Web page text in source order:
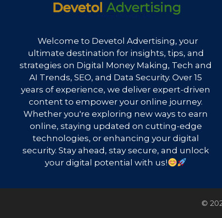
Welcome to Devetol Advertising, your
ultimate destination for insights, tips, and
strategies on Digital Money Making, Tech and
AI Trends, SEO, and Data Security. Over 15
years of experience, we deliver expert-driven
content to empower your online journey.
Whether you're exploring new ways to earn
online, staying updated on cutting-edge
technologies, or enhancing your digital
security. Stay ahead, stay secure, and unlock
your digital potential with us!
©